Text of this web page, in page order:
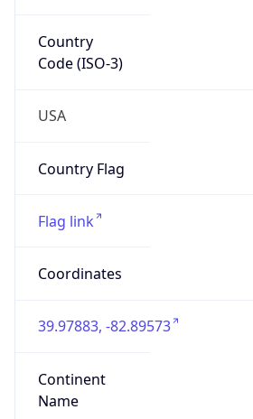
Country
Code (ISO-3)
USA
Country Flag
Flag link
Coordinates
39.97883, -82.89573
Continent
Name